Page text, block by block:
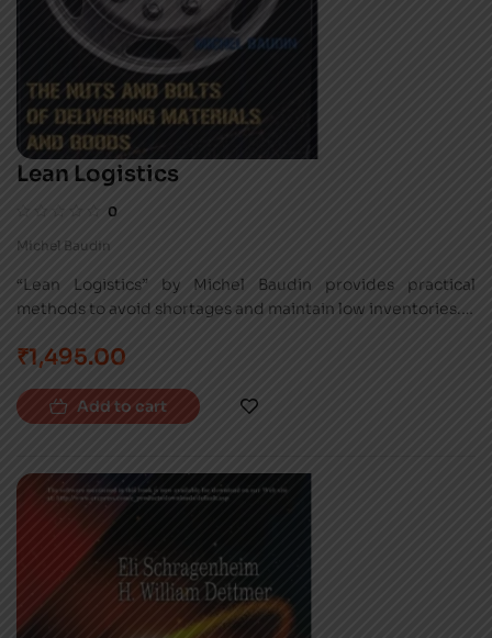
Lean Logistics
0
Michel Baudin
“Lean Logistics” by Michel Baudin provides practical
methods to avoid shortages and maintain low inventories. It
of lean logistics, enhancing capacity and flexibility.
₹1,495.00
Add to cart